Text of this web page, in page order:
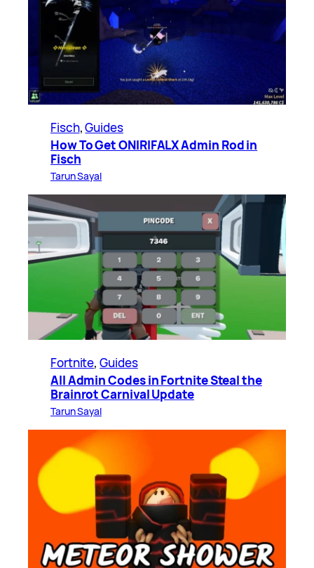
Fisch, Guides
How To Get ONIRIFALX Admin Rod in
Fisch
Tarun Sayal
Fortnite, Guides
All Admin Codes in Fortnite Steal the
Brainrot Carnival Update
Tarun Sayal